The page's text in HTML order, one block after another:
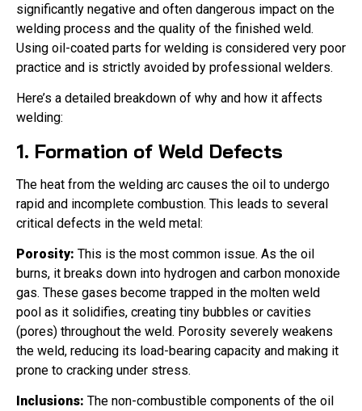
significantly negative and often dangerous impact on the
welding process and the quality of the finished weld.
Using oil-coated parts for welding is considered very poor
practice and is strictly avoided by professional welders.
Here’s a detailed breakdown of why and how it affects
welding:
1. Formation of Weld Defects
The heat from the welding arc causes the oil to undergo
rapid and incomplete combustion. This leads to several
critical defects in the weld metal:
Porosity: This is the most common issue. As the oil
burns, it breaks down into hydrogen and carbon monoxide
gas. These gases become trapped in the molten weld
pool as it solidifies, creating tiny bubbles or cavities
(pores) throughout the weld. Porosity severely weakens
the weld, reducing its load-bearing capacity and making it
prone to cracking under stress.
Inclusions: The non-combustible components of the oil